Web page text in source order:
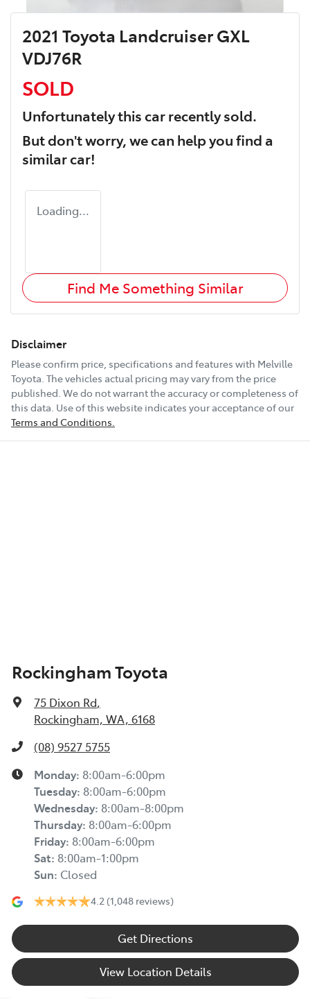
2021 Toyota Landcruiser GXL
VDJ76R
SOLD
Unfortunately thiscarrecently sold.
But don't worry, we can help you find a
similarcar!
Loading...
Find Me Something Similar
Disclaimer
Please confirm price, specifications and features with Melville
Toyota. The vehicles actual pricing may vary from the price
published. We do not warrant the accuracy or completeness of
this data. Use of this website indicates your acceptance of our
Terms and Conditions.
Rockingham Toyota
75 Dixon Rd,
Rockingham, WA, 6168
(08) 9527 5755
Monday: 8:00am-6:00pm
Tuesday: 8:00am-6:00pm
Wednesday: 8:00am-8:00pm
Thursday: 8:00am-6:00pm
Friday: 8:00am-6:00pm
Sat: 8:00am-1:00pm
Sun: Closed
4.2 (1,048 reviews)
Get Directions
View Location Details